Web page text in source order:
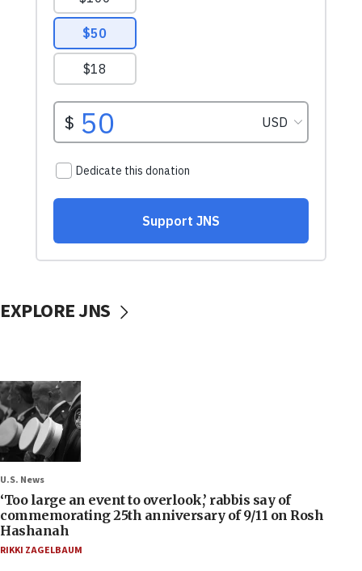
EXPLORE JNS
U.S. News
‘Too large an event to overlook,’ rabbis say of
commemorating 25th anniversary of 9/11 on Rosh
Hashanah
RIKKI ZAGELBAUM